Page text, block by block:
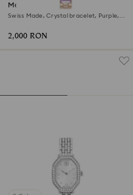
Matrix bangle watch
Swiss Made, Crystal bracelet, Purple,
2,000 RON